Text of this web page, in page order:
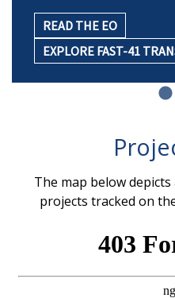
READ THE EO
EXPLORE FAST-41
The map below
projects tracked on